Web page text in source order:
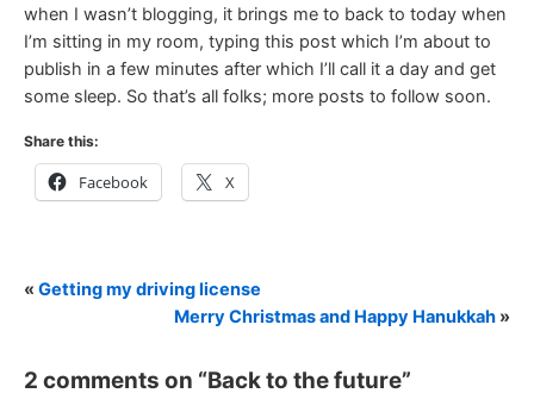
when I wasn’t blogging, it brings me to back to today when
I’m sitting in my room, typing this post which I’m about to
publish in a few minutes after which I’ll call it a day and get
some sleep. So that’s all folks; more posts to follow soon.
Share this:
Facebook X
« Getting my driving license
Merry Christmas and Happy Hanukkah »
2 comments on “Back to the future”